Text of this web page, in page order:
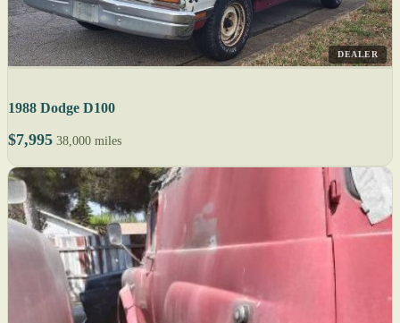
DEALER
1988 Dodge D100
$7,995 38,000 miles